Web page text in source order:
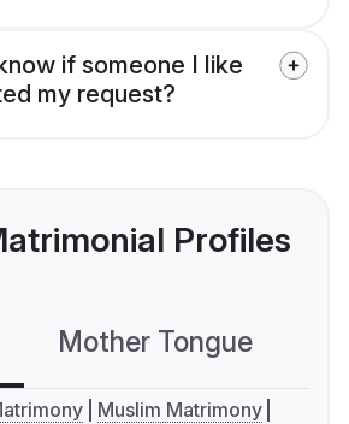
if someone I like
my request?
Profiles
Mother Tongue
Muslim Matrimony